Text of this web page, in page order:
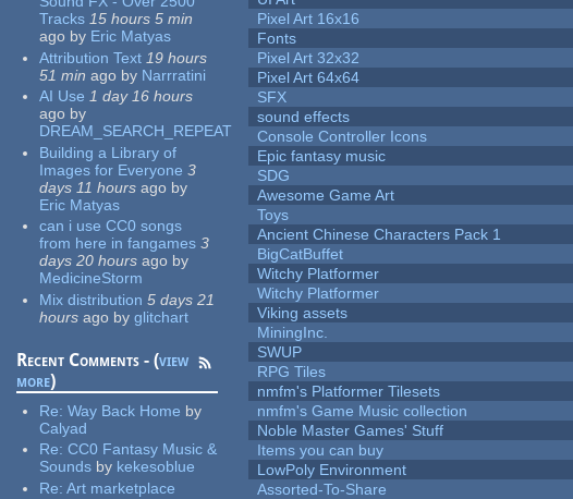
Tracks 15 hours 5 min
ago by Eric Matyas
Attribution Text 19 hours
51 min ago by Narrratini
AI Use 1 day 16 hours
ago by
DREAM_SEARCH_REPEAT
Building a Library of
Images for Everyone 3
days 11 hours ago by
Eric Matyas
can i use CC0 songs
from here in fangames 3
days 20 hours ago by
MedicineStorm
Mix distribution 5 days 21
hours ago by glitchart
Recent Comments - (view
more)
Re:Way Back Home by
Calyad
Re:CC0 Fantasy Music &
Sounds by kekesoblue
Re:Art marketplace
Pixel Art 16x16
Fonts
Pixel Art 32x32
Pixel Art 64x64
SFX
sound effects
Console Controller Icons
Epic fantasy music
SDG
Awesome Game Art
Toys
Ancient Chinese Characters Pack 1
BigCatBuffet
Witchy Platformer
Witchy Platformer
Viking assets
MiningInc.
SWUP
RPG Tiles
nmfm's Platformer Tilesets
nmfm's Game Music collection
Noble Master Games' Stuff
Items you can buy
LowPoly Environment
Assorted-To-Share